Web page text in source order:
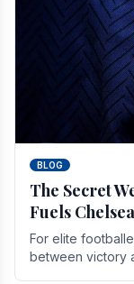
BLOG
The Secret
Fuels
For elite
between victory